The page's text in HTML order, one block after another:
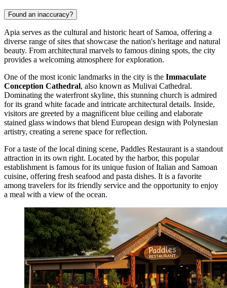
Found an inaccuracy?
Apia serves as the cultural and historic heart of Samoa, offering a
diverse range of sites that showcase the nation's heritage and natural
beauty. From architectural marvels to famous dining spots, the city
provides a welcoming atmosphere for exploration.
One of the most iconic landmarks in the city is the Immaculate
Conception Cathedral, also known as Mulivai Cathedral.
Dominating the waterfront skyline, this stunning church is admired
for its grand white facade and intricate architectural details. Inside,
visitors are greeted by a magnificent blue ceiling and elaborate
stained glass windows that blend European design with Polynesian
artistry, creating a serene space for reflection.
For a taste of the local dining scene, Paddles Restaurant is a standout
attraction in its own right. Located by the harbor, this popular
establishment is famous for its unique fusion of Italian and Samoan
cuisine, offering fresh seafood and pasta dishes. It is a favorite
among travelers for its friendly service and the opportunity to enjoy
a meal with a view of the ocean.